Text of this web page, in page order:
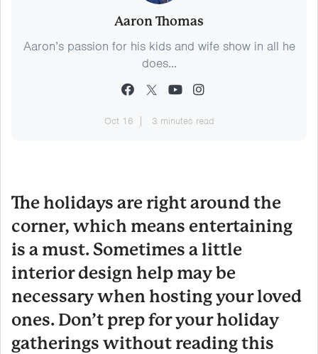
Aaron Thomas
Aaron’s passion for his kids and wife show in all he
does...
Oct 16 3 minutes read
The holidays are right around the
corner, which means entertaining
is a must. Sometimes a little
interior design help may be
necessary when hosting your loved
ones. Don’t prep for your holiday
gatherings without reading this